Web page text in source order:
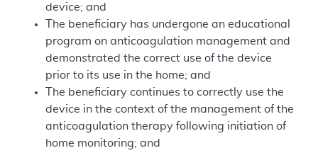
device; and
The beneficiary has undergone an educational
program on anticoagulation management and
demonstrated the correct use of the device
prior to its use in the home; and
The beneficiary continues to correctly use the
device in the context of the management of the
anticoagulation therapy following initiation of
home monitoring; and